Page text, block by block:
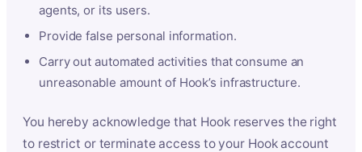
agents, or its users.
Provide false personal information.
Carry out automated activities that consume an
unreasonable amount of Hook’s infrastructure.
You hereby acknowledge that Hook reserves the right
to restrict or terminate access to your Hook account